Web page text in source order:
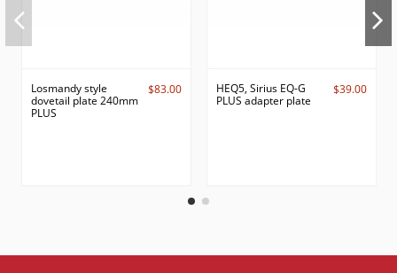
Losmandy style
dovetail plate 240mm
PLUS
$83.00
HEQ5, Sirius EQ-G
PLUS adapter plate
$39.00